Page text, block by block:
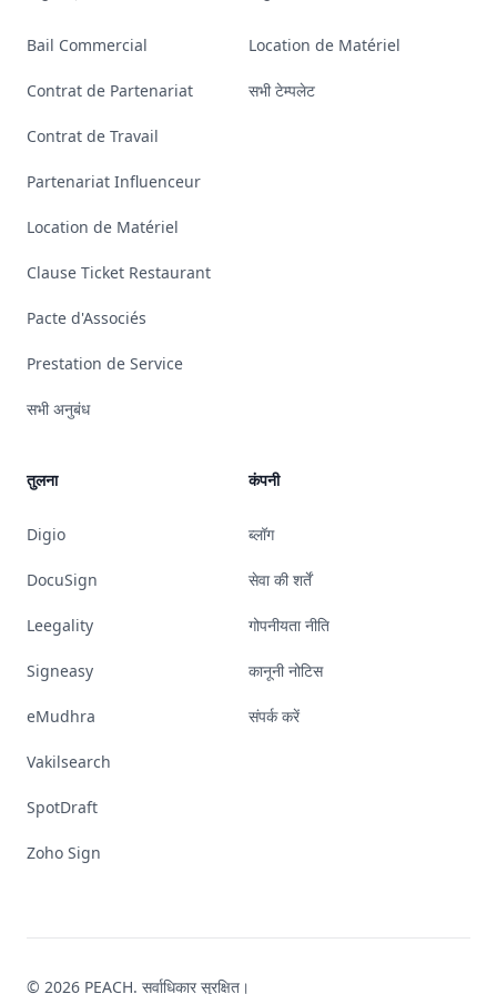
Bail Commercial
Contrat de Partenariat
Contrat de Travail
Partenariat Influenceur
Location de Matériel
Clause Ticket Restaurant
Pacte d'Associés
Prestation de Service
सभी अनुबंध
Location de Matériel
सभी टेम्पलेट
तुलना
Digio
DocuSign
Leegality
Signeasy
eMudhra
Vakilsearch
SpotDraft
Zoho Sign
कंपनी
ब्लॉग
सेवा की शर्तें
गोपनीयता नीति
कानूनी नोटिस
संपर्क करें
© 2026 PEACH. सर्वाधिकार सुरक्षित।